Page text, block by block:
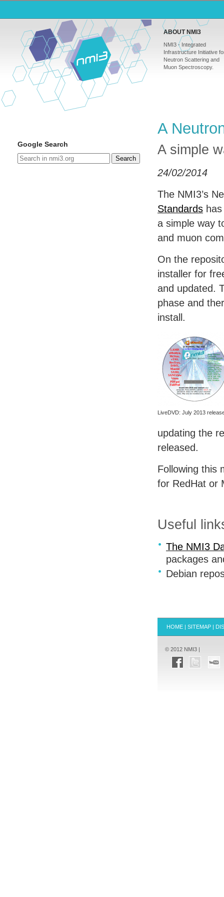
ABOUT NMI3
NMI3 - Integrated
Infrastructure Initiative
Neutron Scattering and
Muon Spectroscopy.
Google Search
Search
A
A simple
24/02/2014
The NMI3’s
Standards
a simple way
and muon
On the
installer for
and updated.
phase and
install.
LiveDVD: July 2013
updating the
released.
Following this
for RedHat or
Useful
The NMI3
packages
Debian
HOME | SITEMAP |
© 2012 NMI3 |